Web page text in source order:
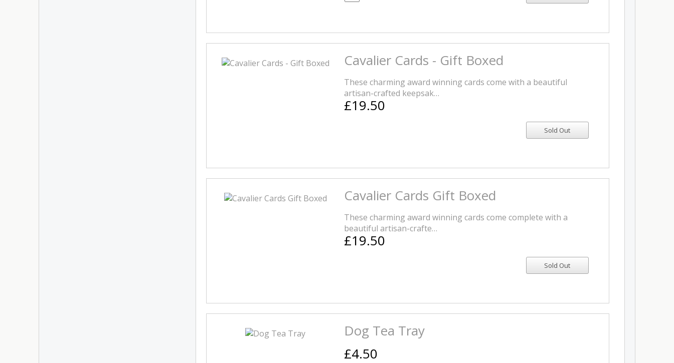
Cavalier Cards - Gift Boxed
These charming award winning cards come with a beautiful
artisan-crafted keepsak…
£19.50
Cavalier Cards Gift Boxed
These charming award winning cards come complete with a
beautiful artisan-crafte…
£19.50
Dog Tea Tray
£4.50